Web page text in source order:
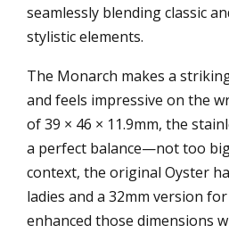
seamlessly blending classic
stylistic elements.
The Monarch makes a
and feels impressive on the
of 39 × 46 × 11.9mm, the
a perfect balance—not too
context, the original Oyster
ladies and a 32mm version
enhanced those dimensions